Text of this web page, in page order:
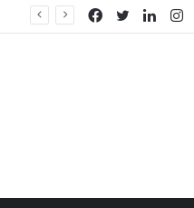
Twitter
Facebook